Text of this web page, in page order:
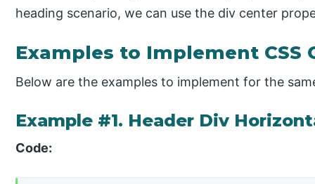
heading scenario, we can use the div center
Examples to Implement CSS
Below are the examples to implement for the
Example #1. Header Div
Code: